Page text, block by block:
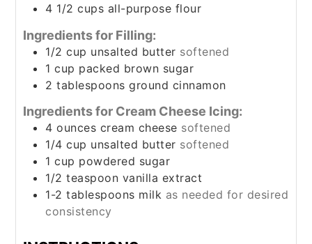
4 1/2 cups all-purpose flour
Ingredients for Filling:
1/2 cup unsalted butter softened
1 cup packed brown sugar
2 tablespoons ground cinnamon
Ingredients for Cream Cheese Icing:
4 ounces cream cheese softened
1/4 cup unsalted butter softened
1 cup powdered sugar
1/2 teaspoon vanilla extract
1-2 tablespoons milk as needed for desired
consistency